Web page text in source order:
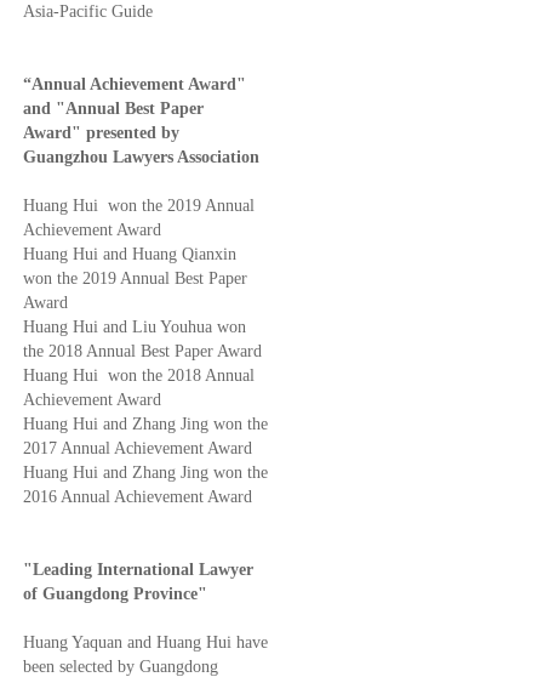
Asia-Pacific Guide
“Annual Achievement Award"
and "Annual Best Paper
Award" presented by
Guangzhou Lawyers Association
Huang Hui won the 2019 Annual
Achievement Award
Huang Hui and Huang Qianxin
won the 2019 Annual Best Paper
Award
Huang Hui and Liu Youhua won
the 2018 Annual Best Paper Award
Huang Hui won the 2018 Annual
Achievement Award
Huang Hui and Zhang Jing won the
2017 Annual Achievement Award
Huang Hui and Zhang Jing won the
2016 Annual Achievement Award
"Leading International Lawyer
of Guangdong Province"
Huang Yaquan and Huang Hui have
been selected by Guangdong